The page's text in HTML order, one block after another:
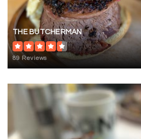
THE BUTCHERMAN
89 Reviews